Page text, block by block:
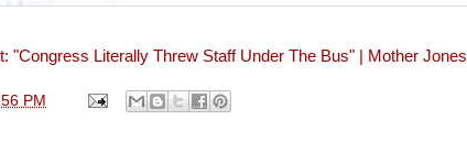
"Congress Literally Threw Staff Under The Bus" | Mother Jones
PM